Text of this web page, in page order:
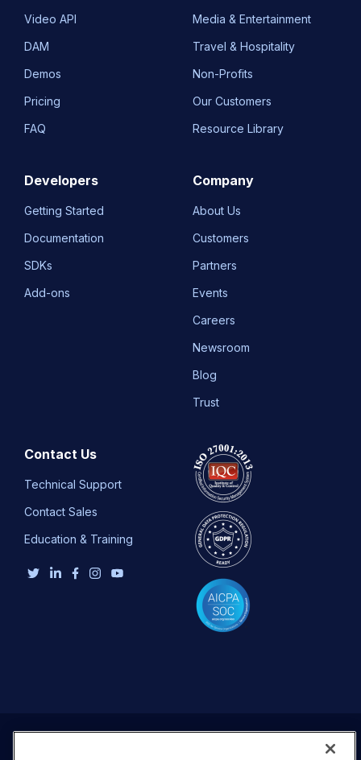
Video API
DAM
Demos
Pricing
FAQ
Media & Entertainment
Travel & Hospitality
Non-Profits
Our Customers
Resource Library
Developers
Getting Started
Documentation
SDKs
Add-ons
Company
About Us
Customers
Partners
Events
Careers
Newsroom
Blog
Trust
Contact Us
Technical Support
Contact Sales
Education & Training